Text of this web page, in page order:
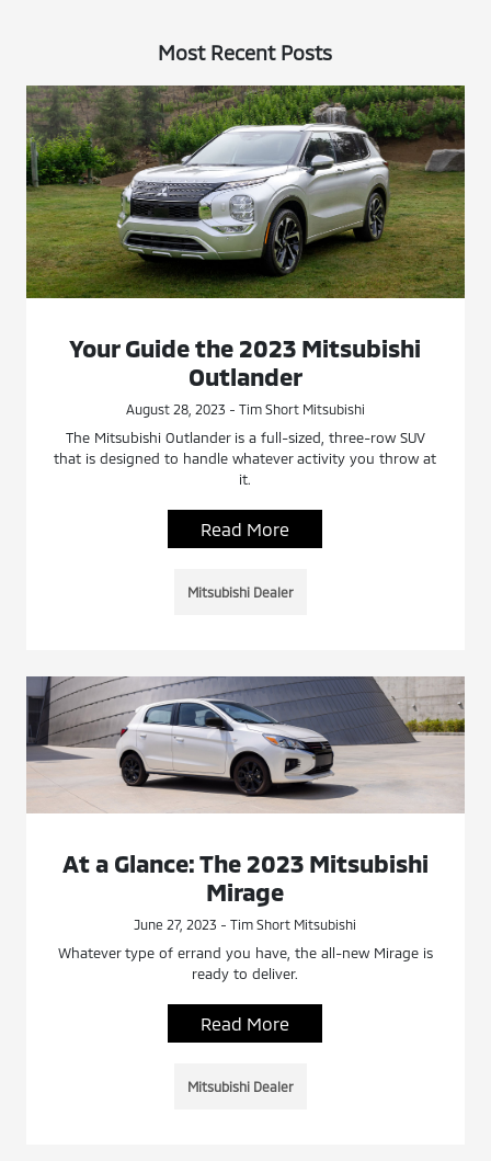
Most Recent Posts
Your Guide the 2023 Mitsubishi
Outlander
August 28, 2023 - Tim Short Mitsubishi
The Mitsubishi Outlander is a full-sized, three-row SUV
that is designed to handle whatever activity you throw at
it.
Read More
Mitsubishi Dealer
At a Glance: The 2023 Mitsubishi
Mirage
June 27, 2023 - Tim Short Mitsubishi
Whatever type of errand you have, the all-new Mirage is
ready to deliver.
Read More
Mitsubishi Dealer